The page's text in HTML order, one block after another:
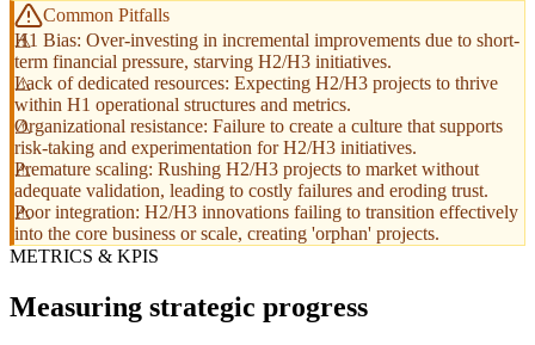
Common Pitfalls
H1 Bias: Over-investing in incremental improvements due to short-
term financial pressure, starving H2/H3 initiatives.
Lack of dedicated resources: Expecting H2/H3 projects to thrive
within H1 operational structures and metrics.
Organizational resistance: Failure to create a culture that supports
risk-taking and experimentation for H2/H3 initiatives.
Premature scaling: Rushing H2/H3 projects to market without
adequate validation, leading to costly failures and eroding trust.
Poor integration: H2/H3 innovations failing to transition effectively
into the core business or scale, creating 'orphan' projects.
METRICS & KPIS
Measuring strategic progress